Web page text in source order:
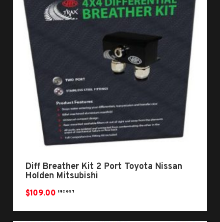
Diff Breather Kit 2 Port Toyota Nissan
Holden Mitsubishi
$109.00 INC GST